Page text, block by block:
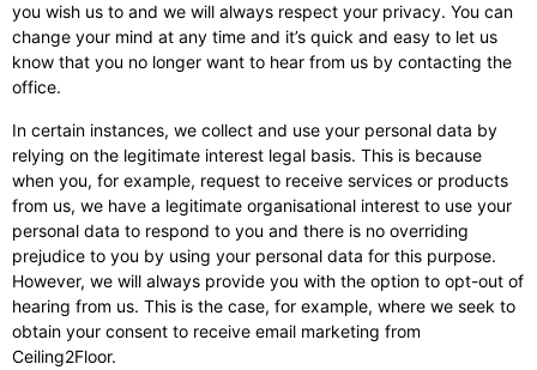
you wish us to and we will always respect your privacy. You can
change your mind at any time and it’s quick and easy to let us
know that you no longer want to hear from us by contacting the
office.
In certain instances, we collect and use your personal data by
relying on the legitimate interest legal basis. This is because
when you, for example, request to receive services or products
from us, we have a legitimate organisational interest to use your
personal data to respond to you and there is no overriding
prejudice to you by using your personal data for this purpose.
However, we will always provide you with the option to opt-out of
hearing from us. This is the case, for example, where we seek to
obtain your consent to receive email marketing from
Ceiling2Floor.